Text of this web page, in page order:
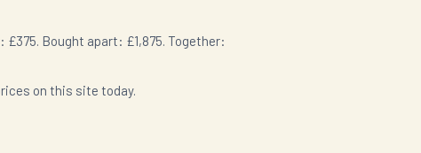
Bought apart: £1,875. Together:
on this site today.